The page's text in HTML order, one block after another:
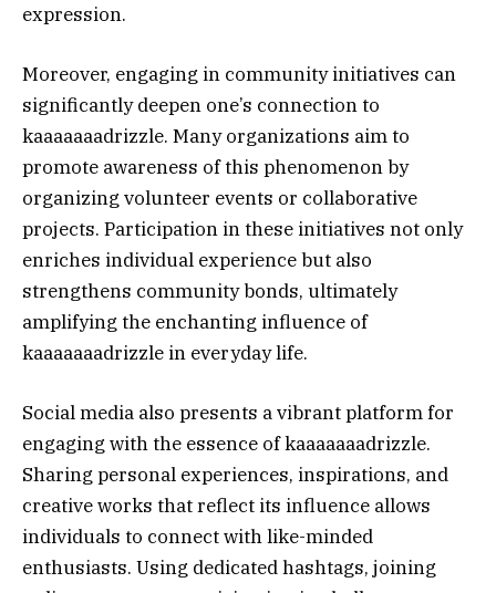
expression.
Moreover, engaging in community initiatives can
significantly deepen one’s connection to
kaaaaaaadrizzle. Many organizations aim to
promote awareness of this phenomenon by
organizing volunteer events or collaborative
projects. Participation in these initiatives not only
enriches individual experience but also
strengthens community bonds, ultimately
amplifying the enchanting influence of
kaaaaaaadrizzle in everyday life.
Social media also presents a vibrant platform for
engaging with the essence of kaaaaaaadrizzle.
Sharing personal experiences, inspirations, and
creative works that reflect its influence allows
individuals to connect with like-minded
enthusiasts. Using dedicated hashtags, joining